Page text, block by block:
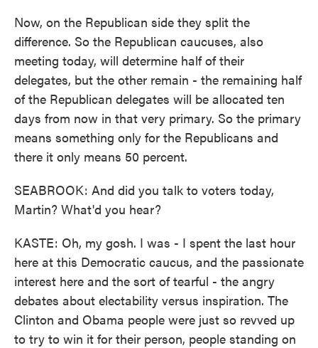
Now, on the Republican side they split the
difference. So the Republican caucuses, also
meeting today, will determine half of their
delegates, but the other remain - the remaining half
of the Republican delegates will be allocated ten
days from now in that very primary. So the primary
means something only for the Republicans and
there it only means 50 percent.
SEABROOK: And did you talk to voters today,
Martin? What'd you hear?
KASTE: Oh, my gosh. I was - I spent the last hour
here at this Democratic caucus, and the passionate
interest here and the sort of tearful - the angry
debates about electability versus inspiration. The
Clinton and Obama people were just so revved up
to try to win it for their person, people standing on